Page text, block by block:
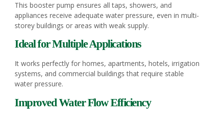
This booster pump ensures all taps, showers, and
appliances receive adequate water pressure, even in multi-
storey buildings or areas with weak supply.
Ideal for Multiple Applications
It works perfectly for homes, apartments, hotels, irrigation
systems, and commercial buildings that require stable
water pressure.
Improved Water Flow Efficiency